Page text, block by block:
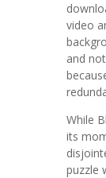
video
and
While
its
puzzle